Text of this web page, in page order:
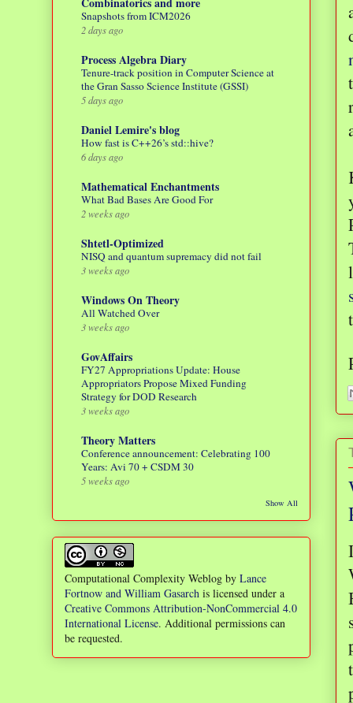
Snapshots from ICM2026
2 days ago
Process Algebra Diary
Tenure-track position in Computer Science at
the Gran Sasso Science Institute (GSSI)
5 days ago
Daniel Lemire's blog
How fast is C++26’s std::hive?
6 days ago
Mathematical Enchantments
What Bad Bases Are Good For
2 weeks ago
Shtetl-Optimized
NISQ and quantum supremacy did not fail
3 weeks ago
Windows On Theory
All Watched Over
3 weeks ago
GovAffairs
FY27 Appropriations Update: House
Appropriators Propose Mixed Funding
Strategy for DOD Research
3 weeks ago
Theory Matters
Conference announcement: Celebrating 100
Years: Avi 70 + CSDM 30
5 weeks ago
Show All
Computational Complexity Weblog by Lance
Fortnow and William Gasarch is licensed under a
Creative Commons Attribution-NonCommercial 4.0
International License. Additional permissions can
be requested.